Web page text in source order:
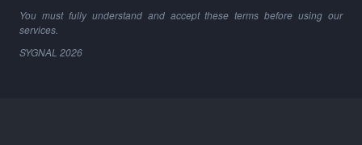
You must fully understand and accept these terms before using our
services.
SYGNAL 2026